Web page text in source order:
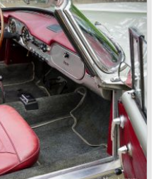
events.
as Zagato Sport
Stratos saw the light of
show model which was
in the international rally
to be very successful
the following Lancia
Spider, HPE and
Lancia Rally 037 and